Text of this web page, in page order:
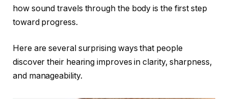
how sound travels through the body is the first step
toward progress.
Here are several surprising ways that people
discover their hearing improves in clarity, sharpness,
and manageability.